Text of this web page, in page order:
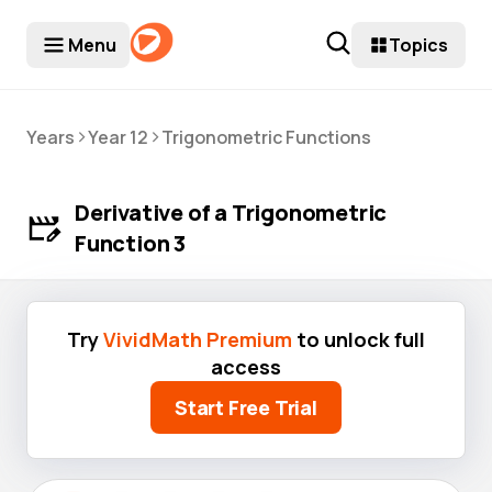
Menu Topics
Years >Year 12 >Trigonometric Functions
Derivative of a Trigonometric
Function 3
TryVividMath Premium to unlock full
access
Start Free Trial